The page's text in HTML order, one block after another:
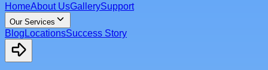
HomeAbout UsGallerySupport
Our Services
Blog LocationsSuccess Story